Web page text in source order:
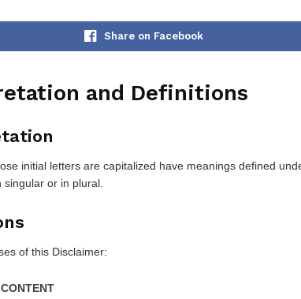
Share on Facebook
and Definitions
initial letters are capitalized have meanings defined
or in plural.
of this Disclaimer: